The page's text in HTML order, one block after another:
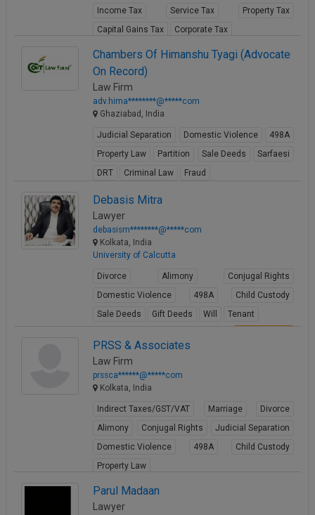
Income Tax
Service Tax
Property Tax
Capital Gains Tax
Corporate Tax
View Profile
Chambers Of Himanshu Tyagi (Advocate
On Record)
Law Firm
adv.hima********@*****com
Ghaziabad, India
Judicial Separation Domestic Violence
498A
Property Law
Partition Sale Deeds
Sarfaesi
DRT
Criminal Law Fraud
Debasis Mitra
Lawyer
debasism********@*****com
Kolkata, India
University of Calcutta
Divorce Alimony
Conjugal Rights
Domestic Violence
498A
Child Custody
Sale Deeds
Gift Deeds Will Tenant
PRSS & Associates
Law Firm
prssca******@*****com
Kolkata, India
Indirect Taxes/GST/VAT Marriage
Divorce
Alimony
Conjugal Rights
Judicial Separation
Domestic Violence
498A
Child Custody
Property Law
Parul Madaan
Lawyer
notify
29455
info@soolegal.com